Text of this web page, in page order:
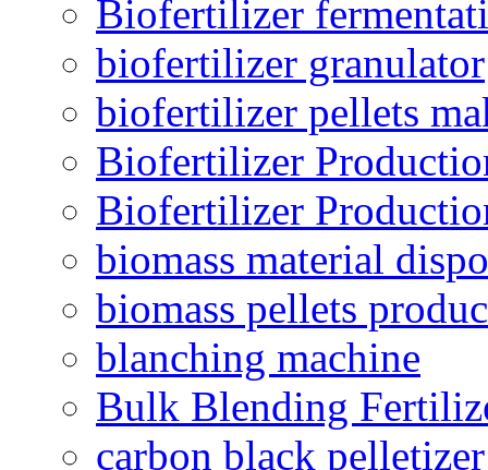
Biofertilizer
biofertilizer granulator
biofertilizer pellets
Biofertilizer
Biofertilizer
biomass material
biomass pellets
blanching machine
Bulk Blending
carbon black